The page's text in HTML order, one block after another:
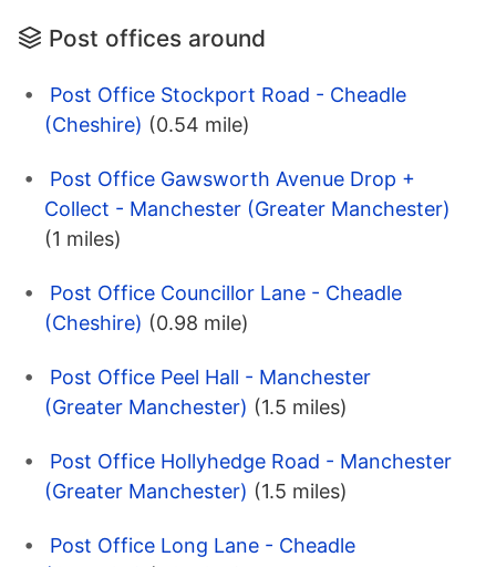
Post offices around
Post Office Stockport Road - Cheadle
(Cheshire) (0.54 mile)
Post Office Gawsworth Avenue Drop +
Collect - Manchester (Greater Manchester)
(1 miles)
Post Office Councillor Lane - Cheadle
(Cheshire) (0.98 mile)
Post Office Peel Hall - Manchester
(Greater Manchester) (1.5 miles)
Post Office Hollyhedge Road - Manchester
(Greater Manchester) (1.5 miles)
Post Office Long Lane - Cheadle